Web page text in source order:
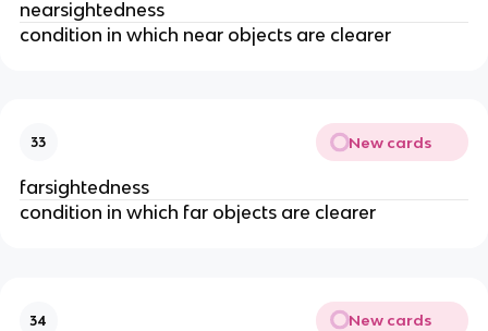
nearsightedness
condition in which near objects are clearer
33 New cards
farsightedness
condition in which far objects are clearer
34 New cards